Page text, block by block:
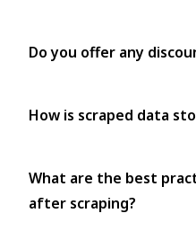
Do you offer any
How is scraped data
What are the best
after scraping?